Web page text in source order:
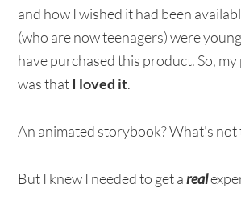
and how I wished it had been
(who are now teenagers) were
have purchased this product. So,
was thatI loved it.
An animated storybook? What's not
But I knew I needed to get areal